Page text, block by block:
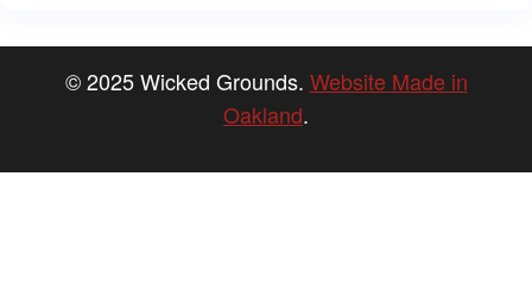
© 2025 Wicked Grounds. Website Made in
Oakland.